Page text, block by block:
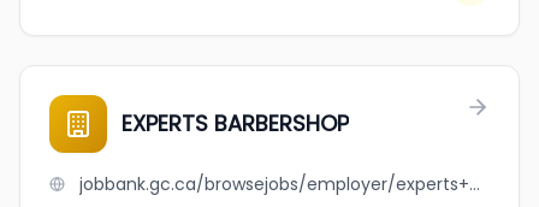
EXPERTS BARBERSHOP
jobbank.gc.ca/browsejobs/employer/experts+barbershop/ca